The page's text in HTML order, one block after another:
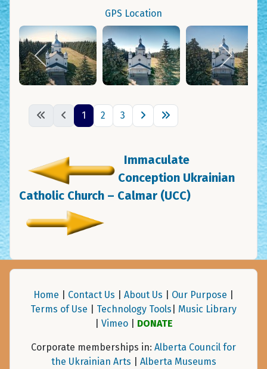
GPS Location
1 2 3
Immaculate
Conception Ukrainian
Catholic Church – Calmar (UCC)
Home Contact Us About Us Our Purpose
Terms of Use
Technology Tools
Music Library
Vimeo| DONATE
Corporate memberships in: Alberta Council for
the Ukrainian Arts
Alberta Museums